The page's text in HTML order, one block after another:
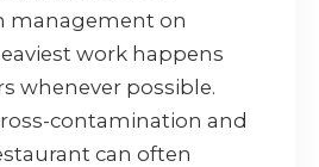
management on
work happens
whenever possible.
contamination and
can often